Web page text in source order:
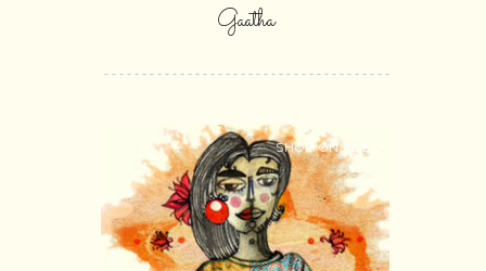
Gaatha
SHOP ONLINE